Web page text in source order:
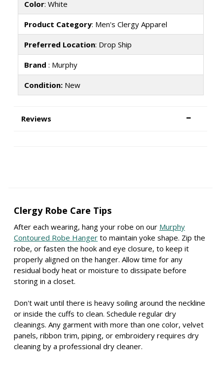
Color: White
Product Category: Men's Clergy Apparel
Preferred Location: Drop Ship
Brand : Murphy
Condition:New
Reviews
Clergy Robe Care Tips
After each wearing, hang your robe on our Murphy
Contoured Robe Hanger to maintain yoke shape. Zip the
robe, or fasten the hook and eye closure, to keep it
properly aligned on the hanger. Allow time for any
residual body heat or moisture to dissipate before
storing in a closet.
Don't wait until there is heavy soiling around the neckline
or inside the cuffs to clean. Schedule regular dry
cleanings. Any garment with more than one color, velvet
panels, ribbon trim, piping, or embroidery requires dry
cleaning by a professional dry cleaner.